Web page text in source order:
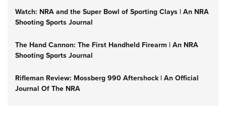
Watch: NRA and the Super Bowl of Sporting Clays | An NRA
Shooting Sports Journal
The Hand Cannon: The First Handheld Firearm | An NRA
Shooting Sports Journal
Rifleman Review: Mossberg 990 Aftershock | An Official
Journal Of The NRA